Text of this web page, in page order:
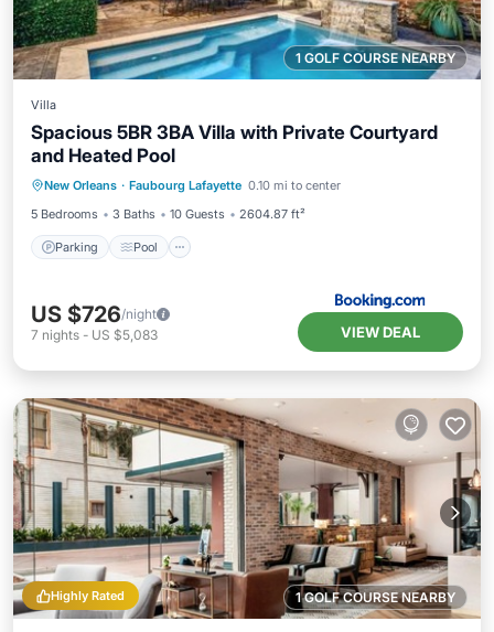
1 GOLF COURSE NEARBY
Villa
Spacious 5BR 3BA Villa with Private Courtyard
and Heated Pool
New Orleans · Faubourg Lafayette 0.10 mi to center
5 Bedrooms
3 Baths 10 Guests 2604.87 ft²
Parking Pool
Parking
View
US $726/night
7 nights - US $5,083 VIEW DEAL
1 GOLF COURSE NEARBY
Highly Rated